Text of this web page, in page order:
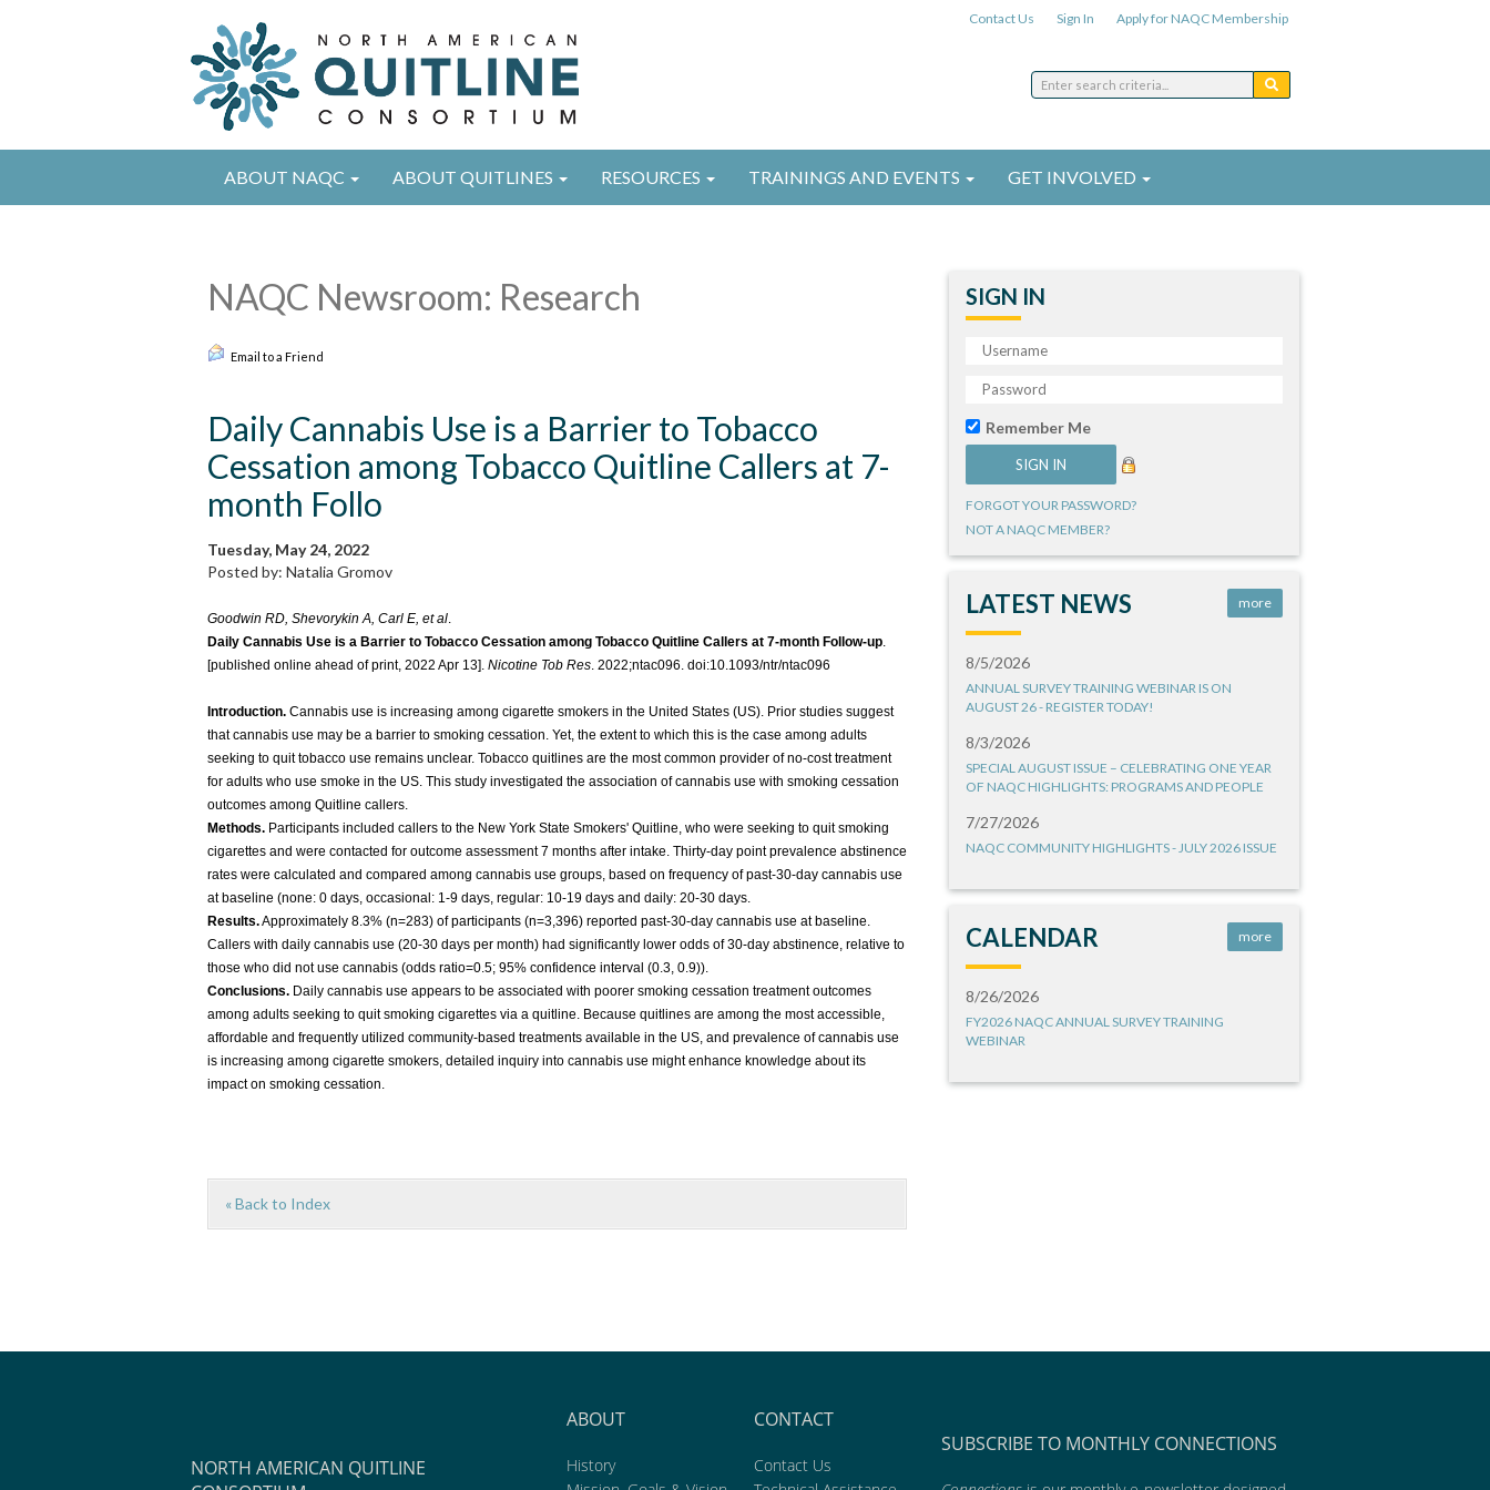
Contact Us Sign In Apply for NAQC Membership
ABOUT NAQC ABOUT QUITLINES RESOURCES TRAININGS AND EVENTS GET INVOLVED
NAQC Newsroom: Research
Email to a Friend
Daily Cannabis Use is a Barrier to Tobacco
Cessation among Tobacco Quitline Callers at 7-
month Follo
Tuesday, May 24, 2022
Posted by: Natalia Gromov
Goodwin RD, Shevorykin A, Carl E, et al.
Daily Cannabis Use is a Barrier to Tobacco Cessation among Tobacco Quitline Callers at 7-month Follow-up.
[published online ahead of print, 2022 Apr 13]. Nicotine Tob Res. 2022;ntac096. doi:10.1093/ntr/ntac096
Introduction. Cannabis use is increasing among cigarette smokers in the United States (US). Prior studies suggest
that cannabis use may be a barrier to smoking cessation. Yet, the extent to which this is the case among adults
seeking to quit tobacco use remains unclear. Tobacco quitlines are the most common provider of no-cost treatment
for adults who use smoke in the US. This study investigated the association of cannabis use with smoking cessation
outcomes among Quitline callers.
Methods. Participants included callers to the New York State Smokers' Quitline, who were seeking to quit smoking
cigarettes and were contacted for outcome assessment 7 months after intake. Thirty-day point prevalence abstinence
rates were calculated and compared among cannabis use groups, based on frequency of past-30-day cannabis use
at baseline (none: 0 days, occasional: 1-9 days, regular: 10-19 days and daily: 20-30 days.
Results.Approximately 8.3% (n=283) of participants (n=3,396) reported past-30-day cannabis use at baseline.
Callers with daily cannabis use (20-30 days per month) had significantly lower odds of 30-day abstinence, relative to
those who did not use cannabis (odds ratio=0.5; 95% confidence interval (0.3, 0.9)).
Conclusions. Daily cannabis use appears to be associated with poorer smoking cessation treatment outcomes
among adults seeking to quit smoking cigarettes via a quitline. Because quitlines are among the most accessible,
affordable and frequently utilized community-based treatments available in the US, and prevalence of cannabis use
is increasing among cigarette smokers, detailed inquiry into cannabis use might enhance knowledge about its
impact on smoking cessation.
« Back to Index
SIGN IN
Remember Me
FORGOT YOUR PASSWORD?
NOT A NAQC MEMBER?
LATEST NEWS more
8/5/2026
ANNUAL SURVEY TRAINING WEBINAR IS ON
AUGUST 26 - REGISTER TODAY!
8/3/2026
SPECIAL AUGUST ISSUE – CELEBRATING ONE YEAR
OF NAQC HIGHLIGHTS: PROGRAMS AND PEOPLE
7/27/2026
NAQC COMMUNITY HIGHLIGHTS - JULY 2026 ISSUE
CALENDAR more
8/26/2026
FY2026 NAQC ANNUAL SURVEY TRAINING
WEBINAR
NORTH AMERICAN QUITLINE
ABOUT
History
CONTACT
Contact Us
SUBSCRIBE TO MONTHLY CONNECTIONS